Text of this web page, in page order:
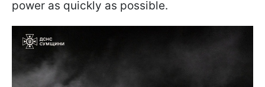
power as quickly as possible.